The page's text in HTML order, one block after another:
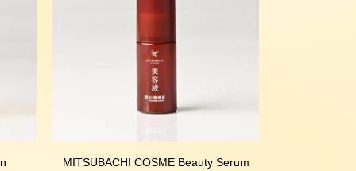
MITSUBACHI COSME Beauty Serum